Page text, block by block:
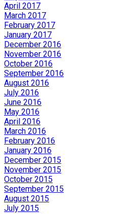
April 2017
March 2017
February 2017
January 2017
December 2016
November 2016
October 2016
September 2016
August 2016
July 2016
June 2016
May 2016
April 2016
March 2016
February 2016
January 2016
December 2015
November 2015
October 2015
September 2015
August 2015
July 2015